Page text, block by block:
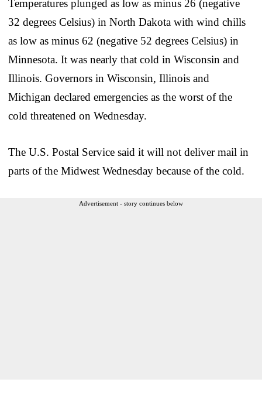
Temperatures plunged as low as minus 26 (negative
32 degrees Celsius) in North Dakota with wind chills
as low as minus 62 (negative 52 degrees Celsius) in
Minnesota. It was nearly that cold in Wisconsin and
Illinois. Governors in Wisconsin, Illinois and
Michigan declared emergencies as the worst of the
cold threatened on Wednesday.
The U.S. Postal Service said it will not deliver mail in
parts of the Midwest Wednesday because of the cold.
Advertisement - story continues below